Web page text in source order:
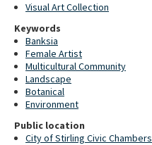
Visual Art Collection
Keywords
Banksia
Female Artist
Multicultural Community
Landscape
Botanical
Environment
Public location
City of Stirling Civic Chambers